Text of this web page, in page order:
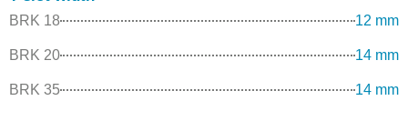
BRK 18 12 mm
BRK 20 14 mm
BRK 35 14 mm